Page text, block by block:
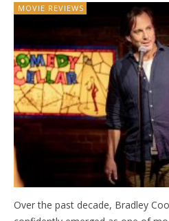
MOVIE REVIEWS
Over the past decade, Bradley